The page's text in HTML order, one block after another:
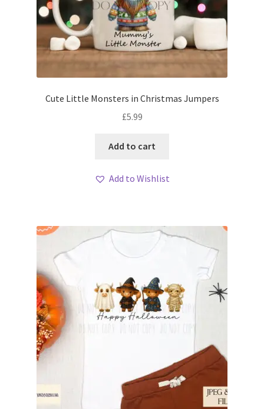
Cute Little Monsters in Christmas Jumpers
£5.99
Add to cart
Add to Wishlist